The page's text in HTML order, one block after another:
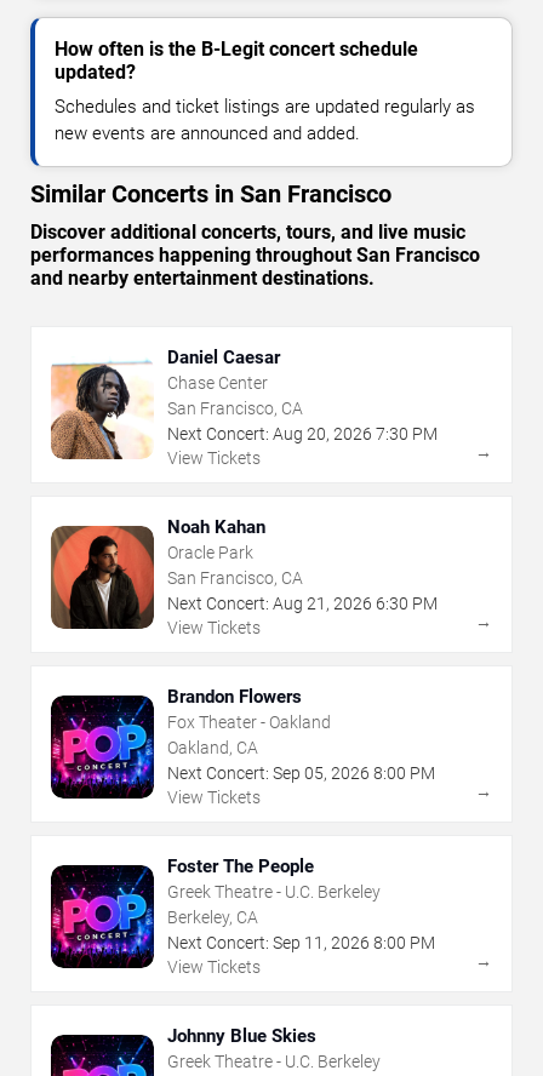
How often is the B-Legit concert schedule
updated?
Schedules and ticket listings are updated regularly as
new events are announced and added.
Similar Concerts in San Francisco
Discover additional concerts, tours, and live music
performances happening throughout San Francisco
and nearby entertainment destinations.
Daniel Caesar
Chase Center
San Francisco, CA
Next Concert: Aug 20, 2026 7:30 PM
View Tickets
→
Noah Kahan
Oracle Park
San Francisco, CA
Next Concert: Aug 21 , 2026 6:30 PM
View Tickets
→
Brandon Flowers
Fox Theater - Oakland
Oakland, CA
Next Concert: Sep 05, 2026 8:00 PM
View Tickets
→
Foster The People
Greek Theatre - U.C. Berkeley
Berkeley, CA
Next Concert: Sep 11 , 2026 8:00 PM
View Tickets
→
Johnny Blue Skies
Greek Theatre - U.C. Berkeley